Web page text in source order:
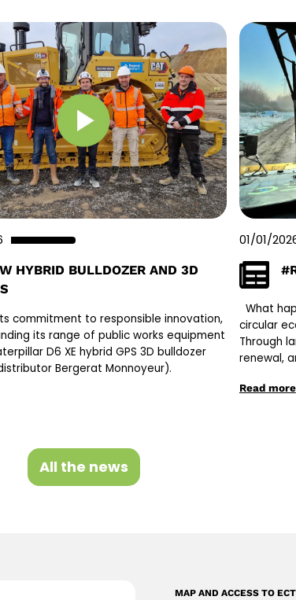
HYBRID BULLDOZER AND 3D
commitment to responsible innovation,
its range of public works equipment
D6 XE hybrid GPS 3D bulldozer
Bergerat Monnoyeur).
01/01/
What
circular
Through
renewal,
Read more
All the news
MAP AND ACCESS TO